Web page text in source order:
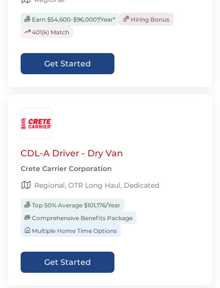
Earn $54,600-$96,000*/Year*
Hiring Bonus
401(k) Match
Get Started
CDL-A Driver - Dry Van
Crete Carrier Corporation
Regional, OTR Long Haul, Dedicated
Top 50% Average $101,176/Year
Comprehensive Benefits Package
Multiple Home Time Options
Get Started